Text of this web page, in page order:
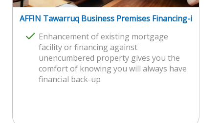
AFFIN Tawarruq Business Premises Financing-i
Enhancement of existing mortgage
facility or financing against
unencumbered property gives you the
comfort of knowing you will always have
financial back-up